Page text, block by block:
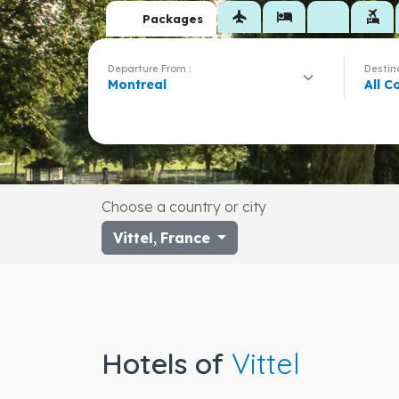
Packages flight hotel flights_and_hotels
Departure From :
Montreal All
Choose a country or city
Vittel, France
Hotels of Vittel